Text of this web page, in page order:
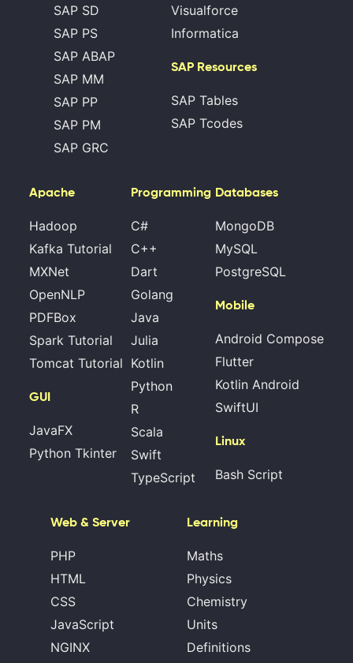
SAP SD
SAP PS
SAP ABAP
SAP MM
SAP PP
SAP PM
SAP GRC
Visualforce
Informatica
SAP Resources
SAP Tables
SAP Tcodes
Apache
Hadoop
Kafka Tutorial
MXNet
OpenNLP
PDFBox
Spark Tutorial
Tomcat Tutorial
GUI
JavaFX
Python Tkinter
Programming
C#
C++
Dart
Golang
Java
Julia
Kotlin
Python
R
Scala
Swift
TypeScript
Databases
MongoDB
MySQL
PostgreSQL
Mobile
Android Compose
Flutter
Kotlin Android
SwiftUI
Linux
Bash Script
Web & Server
PHP
HTML
CSS
JavaScript
NGINX
Learning
Maths
Physics
Chemistry
Units
Definitions